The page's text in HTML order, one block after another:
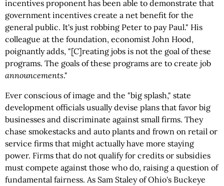
incentives proponent has been able to demonstrate that
government incentives create a net benefit for the
general public. It's just robbing Peter to pay Paul." His
colleague at the foundation, economist John Hood,
poignantly adds, "[C]reating jobs is not the goal of these
programs. The goals of these programs are to create job
announcements."
Ever conscious of image and the "big splash," state
development officials usually devise plans that favor big
businesses and discriminate against small firms. They
chase smokestacks and auto plants and frown on retail or
service firms that might actually have more staying
power. Firms that do not qualify for credits or subsidies
must compete against those who do, raising a question of
fundamental fairness. As Sam Staley of Ohio's Buckeye